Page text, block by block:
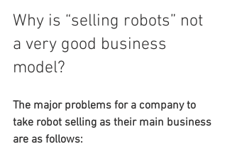
Why is “selling robots” not
a very good business
model?
The major problems for a company to
take robot selling as their main business
are as follows: